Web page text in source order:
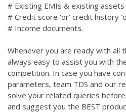
# Existing EMIs & existing
# Credit score 'or' credit history
# Income documents.
Whenever you are ready with all
always easy to assist you with
competition. In case you have
parameters, team TDS and our
solve your related queries
and suggest you the BEST